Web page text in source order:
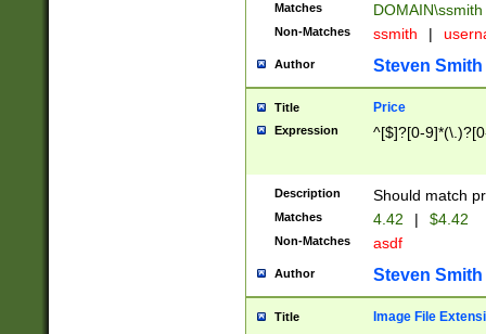
Matches DOMAIN\ssmith
Non-Matches ssmith |
Author Steven Smith
Title Price
Expression ^[$]?[0-
Description Should match
Matches 4.42 | $4.42
Non-Matches asdf
Author Steven Smith
Title Image File